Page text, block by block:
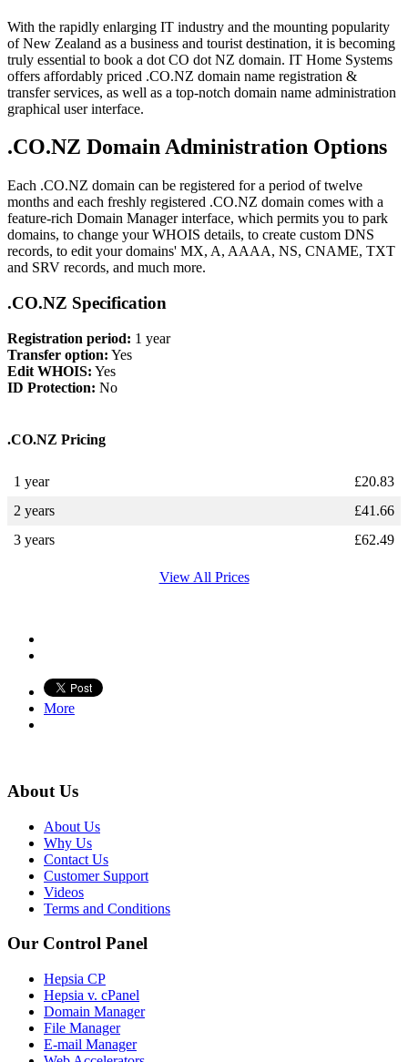
With the rapidly enlarging IT industry and the mounting popularity
of New Zealand as a business and tourist destination, it is becoming
truly essential to book a dot CO dot NZ domain. IT Home Systems
offers affordably priced .CO.NZ domain name registration &
transfer services, as well as a top-notch domain name administration
graphical user interface.
.CO.NZ Domain Administration Options
Each .CO.NZ domain can be registered for a period of twelve
months and each freshly registered .CO.NZ domain comes with a
feature-rich Domain Manager interface, which permits you to park
domains, to change your WHOIS details, to create custom DNS
records, to edit your domains' MX, A, AAAA, NS, CNAME, TXT
and SRV records, and much more.
.CO.NZ Specification
Registration period: 1 year
Transfer option: Yes
Edit WHOIS: Yes
ID Protection: No
.CO.NZ Pricing
1 year £20.83
2 years
£41.66
3 years
£62.49
View All Prices
More
About Us
About Us
Why Us
Contact Us
Customer Support
Videos
Terms and Conditions
Our Control Panel
Hepsia CP
Hepsia v. cPanel
Domain Manager
File Manager
E-mail Manager